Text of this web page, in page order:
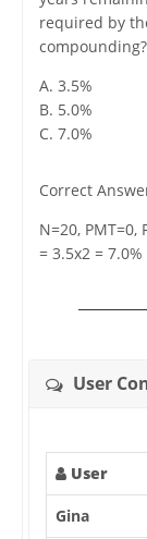
required by
compounding?
A. 3.5%
B. 5.0%
C. 7.0%
Correct
N=20, PMT=0,
= 3.5x2 = 7.0%
User
User
Gina